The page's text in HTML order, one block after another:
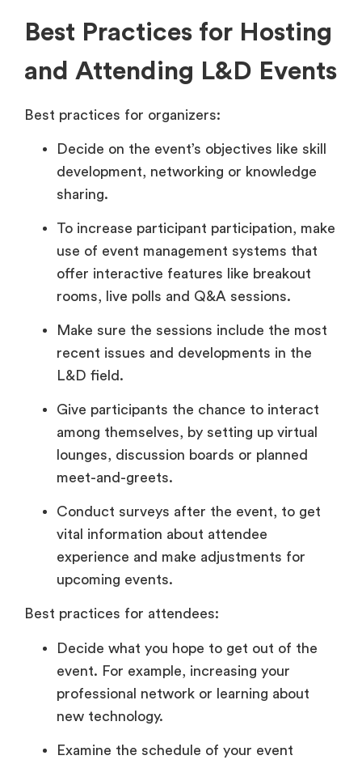
Best Practices for Hosting
and Attending L&D Events
Best practices for organizers:
Decide on the event’s objectives like skill
development, networking or knowledge
sharing.
To increase participant participation, make
use of event management systems that
offer interactive features like breakout
rooms, live polls and Q&A sessions.
Make sure the sessions include the most
recent issues and developments in the
L&D field.
Give participants the chance to interact
among themselves, by setting up virtual
lounges, discussion boards or planned
meet-and-greets.
Conduct surveys after the event, to get
vital information about attendee
experience and make adjustments for
upcoming events.
Best practices for attendees:
Decide what you hope to get out of the
event. For example, increasing your
professional network or learning about
new technology.
Examine the schedule of your event